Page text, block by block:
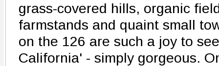
grass-covered hills, organic
farmstands and quaint small
on the 126 are such a joy to
California' - simply gorgeous.